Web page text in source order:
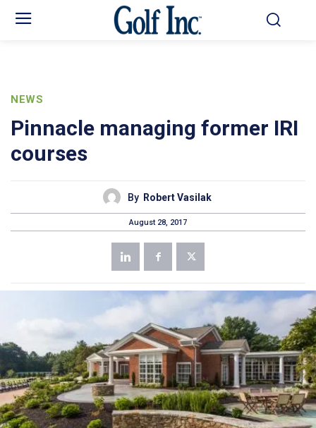
NEWS
Pinnacle managing former IRI
courses
By Robert Vasilak
August 28, 2017